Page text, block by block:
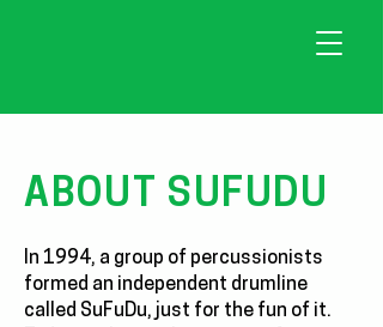
ABOUT SUFUDU
In 1994, a group of percussionists
formed an independent drumline
called SuFuDu, just for the fun of it.